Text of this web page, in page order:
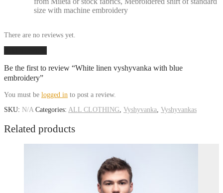
size with machine embroidery
There are no reviews yet.
Be the first to review “White linen vyshyvanka with blue
embroidery”
You must be logged in to post a review.
SKU: N/A Categories: ALL CLOTHING, Vyshyvanka, Vyshyvankas
Related products